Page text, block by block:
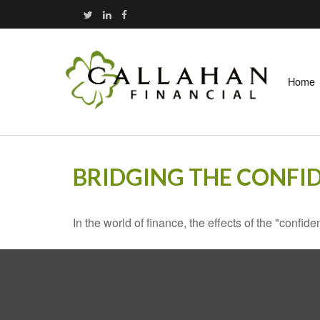
Home
BRIDGING THE
In the world of finance, the effects of the